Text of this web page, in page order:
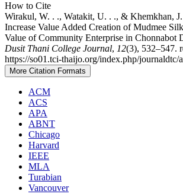
How to Cite
Wirakul, W. . ., Watakit, U. . ., & Khemkhan,
Increase Value Added Creation of Mudmee
Value of Community Enterprise in Chonnabot
Dusit Thani College Journal, 12(3), 532–547.
https://so01.tci-thaijo.org/index.php/journaldtc/
More Citation Formats
ACM
ACS
APA
ABNT
Chicago
Harvard
IEEE
MLA
Turabian
Vancouver